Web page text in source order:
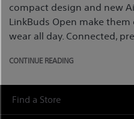
compact design and new
LinkBuds Open make
wear all day. Connected,
CONTINUE READING
Find a Store